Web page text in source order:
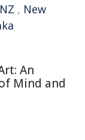
NZ , New
An
Mind and